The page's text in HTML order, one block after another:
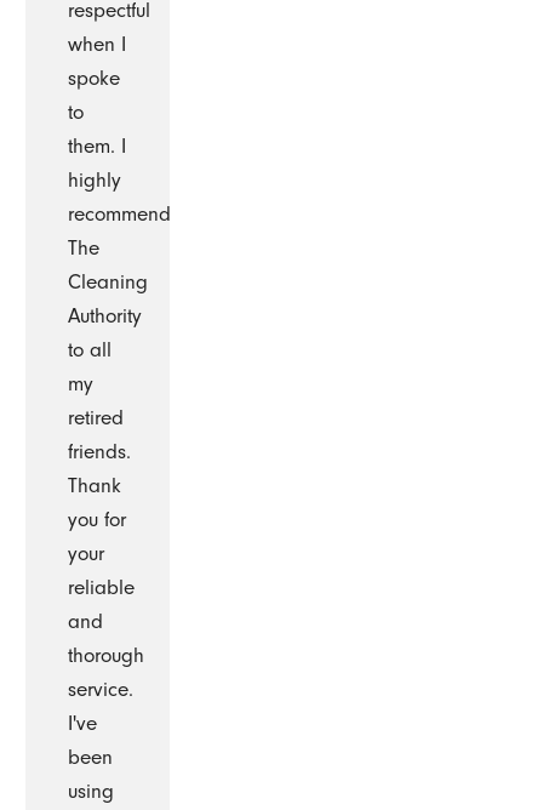
respectful
when I
spoke
to
them. I
highly
recommend
The
Cleaning
Authority
to all
my
retired
friends.
Thank
you for
your
reliable
and
thorough
service.
I've
been
using